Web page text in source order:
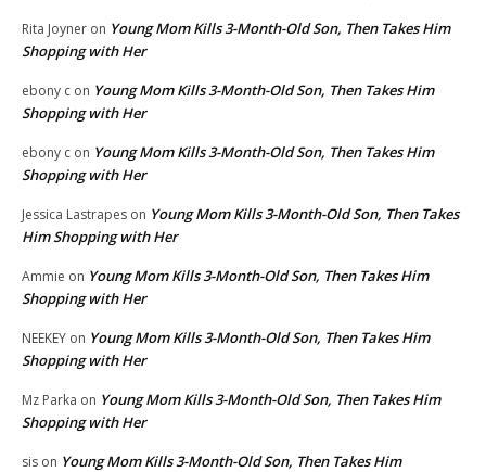
Rita Joyner on Young Mom Kills 3-Month-Old Son, Then Takes Him
Shopping with Her
ebony c on Young Mom Kills 3-Month-Old Son, Then Takes Him
Shopping with Her
ebony c on Young Mom Kills 3-Month-Old Son, Then Takes Him
Shopping with Her
Jessica Lastrapes on Young Mom Kills 3-Month-Old Son, Then Takes
Him Shopping with Her
Ammie on Young Mom Kills 3-Month-Old Son, Then Takes Him
Shopping with Her
NEEKEY on Young Mom Kills 3-Month-Old Son, Then Takes Him
Shopping with Her
Mz Parka on Young Mom Kills 3-Month-Old Son, Then Takes Him
Shopping with Her
sis on Young Mom Kills 3-Month-Old Son, Then Takes Him